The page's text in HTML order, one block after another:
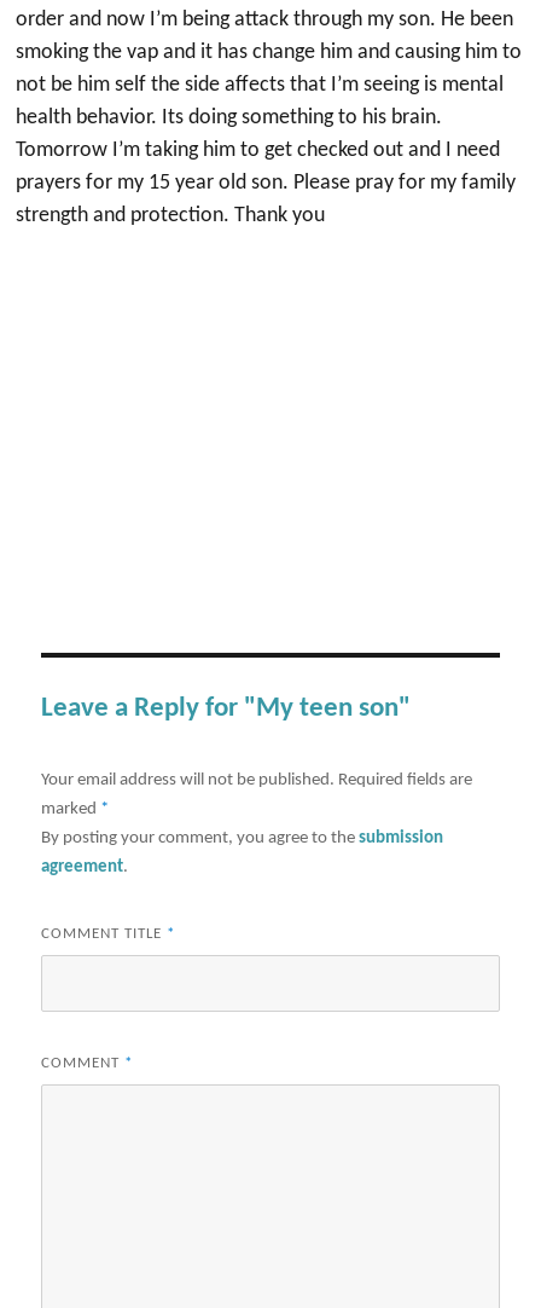
order and now I’m being attack through my son. He been
smoking the vap and it has change him and causing him to
not be him self the side affects that I’m seeing is mental
health behavior. Its doing something to his brain.
Tomorrow I’m taking him to get checked out and I need
prayers for my 15 year old son. Please pray for my family
strength and protection. Thank you
Leave a Reply for "My teen son"
Your email address will not be published. Required fields are
marked *
By posting your comment, you agree to thesubmission
agreement.
COMMENT TITLE *
COMMENT *